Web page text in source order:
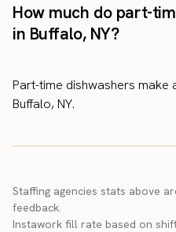
How much do part-
in Buffalo, NY?
Part-time dishwashers make
Buffalo, NY.
Staffing agencies stats above
feedback.
Instawork fill rate based on